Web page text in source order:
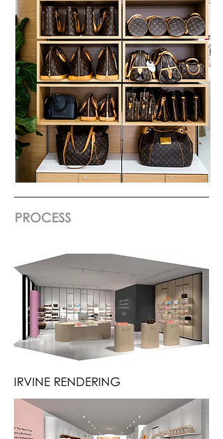
PROCESS
IRVINE RENDERING